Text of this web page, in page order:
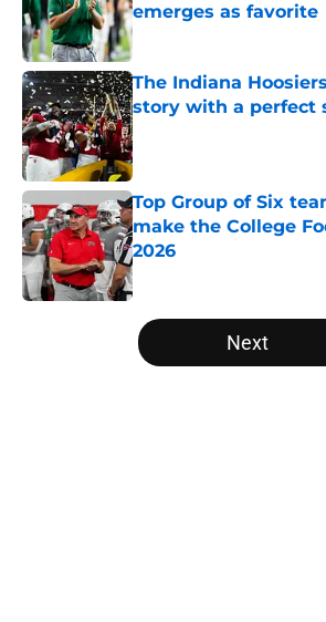
emerges as favorite
Published by on Invalid Date
The Indiana
story with a perfect
Published by on Invalid Date
Top Group of Six
make the College
2026
Published by on Invalid Date
5 related articles loaded
Next